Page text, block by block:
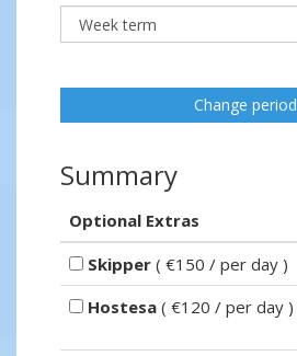
Change period
Summary
Optional Extras
Skipper ( €150 / per day )
Hostesa ( €120 / per day )